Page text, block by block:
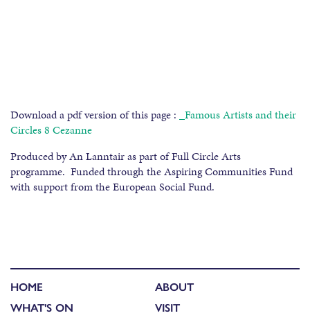
Download a pdf version of this page : _Famous Artists and their
Circles 8 Cezanne
Produced by An Lanntair as part of Full Circle Arts
programme. Funded through the Aspiring Communities Fund
with support from the European Social Fund.
HOME
WHAT'S ON
ABOUT
VISIT